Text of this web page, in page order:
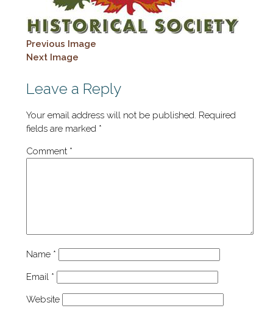
Previous Image
Next Image
Leave a Reply
Your email address will not be published. Required
fields are marked *
Comment *
Name *
Email *
Website